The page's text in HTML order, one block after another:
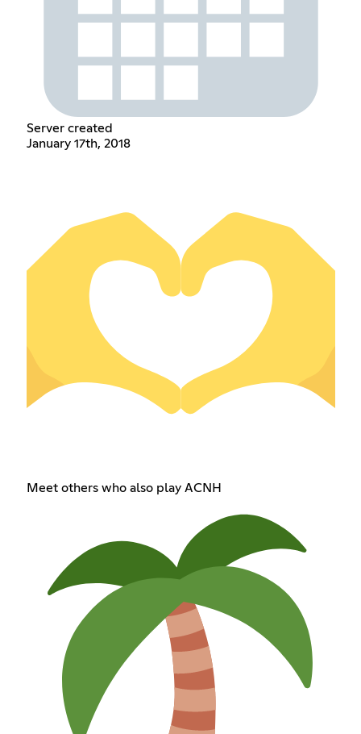
Server created
January 17th, 2018
Meet others who also play ACNH